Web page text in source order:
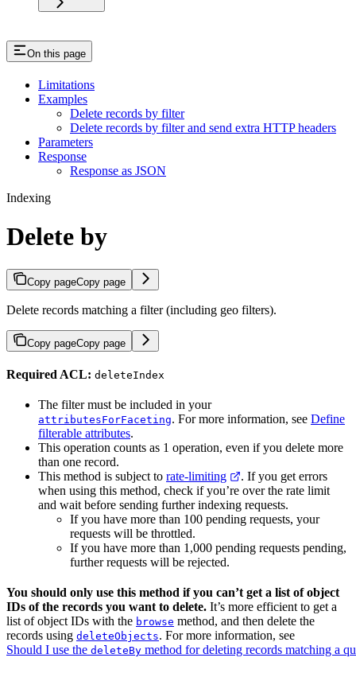
On this page
Limitations
Examples
Delete records by filter
Delete records by filter and send extra HTTP headers
Parameters
Response
Response as JSON
Indexing
Delete by
Copy pageCopy page
Delete records matching a filter (including geo filters).
Copy pageCopy page
Required ACL: deleteIndex
The filter must be included in your
attributesForFaceting. For more information, see Define
filterable attributes.
This operation counts as 1 operation, even if you delete more
than one record.
This method is subject to rate-limiting
. If you get errors
when using this method, check if you’re over the rate limit
and wait before sending further indexing requests.
If you have more than 100 pending requests, your
requests will be throttled.
If you have more than 1,000 pending requests pending,
further requests will be rejected.
You should only use this method if you can’t get a list of object
IDs of the records you want to delete. It’s more efficient to get a
list of object IDs with the browse method, and then delete the
records using deleteObjects. For more information, see
Should I use the deleteBy method for deleting records matching a